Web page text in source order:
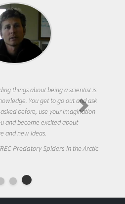
things about being a scientist is
You get to go out and ask
before, use your imagination
and become excited about
and new ideas.
Predatory Spiders in the Arctic